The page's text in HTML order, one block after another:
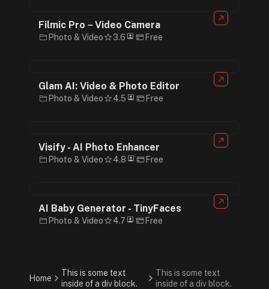
Filmic Pro－Video Camera
Photo & Video 3.6 Free
Glam AI: Video & Photo Editor
Photo & Video 4.5 Free
Visify - AI Photo Enhancer
Photo & Video 4.8 Free
AI Baby Generator - TinyFaces
Photo & Video 4.7 Free
Home
This is some text
inside of a div block.
This is some text
inside of a div block.